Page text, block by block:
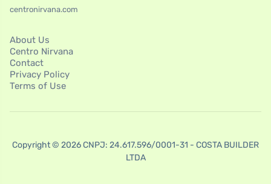
centronirvana.com
About Us
Centro Nirvana
Contact
Privacy Policy
Terms of Use
Copyright © 2026 CNPJ: 24.617.596/0001-31 - COSTA BUILDER
LTDA